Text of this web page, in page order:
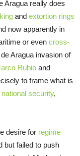
Aragua really does
and extortion rings
now apparently in
or even cross-
Aragua invasion of
Rubio and
to frame what is
security,
desire for regime
but failed to push